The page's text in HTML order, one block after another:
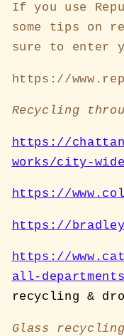
If you use
some tips on
sure to enter
https://
Recycling
https://
works/city-
https://
https://
https://
all-
recycling &
Glass